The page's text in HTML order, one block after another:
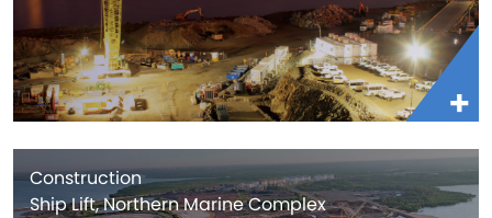
Construction
Ship Lift, Northern Marine Complex